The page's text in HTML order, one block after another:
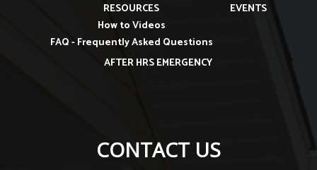
RESOURCES
How to Videos
FAQ - Frequently Asked Questions
EVENTS
AFTER HRS EMERGENCY
CONTACT US